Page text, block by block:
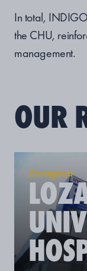
In total,
the CHU,
management.
OUR
Zaragoza